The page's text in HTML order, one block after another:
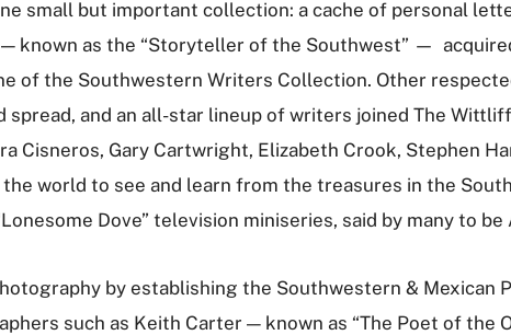
small but important collection: a cache of personal
known as the “Storyteller of the Southwest”­ —
of the Southwestern Writers Collection. Other
and an all-star lineup of writers joined The
Cisneros, Gary Cartwright, Elizabeth Crook, Stephen
world to see and learn from the treasures in the
Dove” television miniseries, said by many to be
by establishing the Southwestern & Mexican
such as Keith Carter — known as “The Poet of the